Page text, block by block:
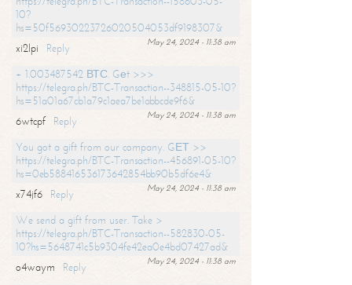
10?
hs=50f56930223726020504053df9198307&
May 24, 2024 - 11:38 am
xi2lpi
Reply
+ 1.003487542 ВТС. Gеt >>>
https://telegra.ph/BTC-Transaction--348815-05-10?
hs=51a01a67cb1a79c1aea7be1abbcde9f6&
May 24, 2024 - 11:38 am
6wtcpf
Reply
You got a gift from our company. GЕТ >>
https://telegra.ph/BTC-Transaction--456891-05-10?
hs=0eb588416536173642854bb90b5df6e4&
May 24, 2024 - 11:38 am
x74jf6
Reply
We send a gift from user. Take >
https://telegra.ph/BTC-Transaction--582830-05-
10?hs=5648741c5b9304fe42ea0e4bd07427ad&
May 24, 2024 - 11:38 am
o4waym
Reply